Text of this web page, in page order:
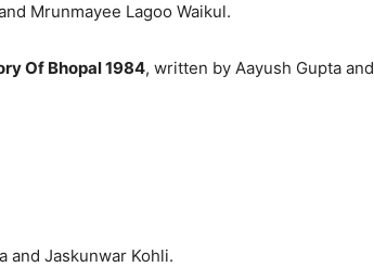
Mrunmayee Lagoo Waikul.
Of Bhopal 1984, written by Aayush Gupta and
and Jaskunwar Kohli.